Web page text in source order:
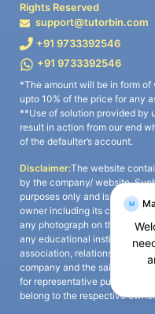
Rights Reserved
support@tutorbin.com
+91 9733392546
+91 9733392546
*The amount will be in form
upto 10% of the price for any
**Use of solution provided by
result in action from our end
of the defaulter’s account.
Disclaimer:The website
by the company/ website.
purposes only and is a third-
owner including its copyright
any photograph on the
any educational institute/
association, relationship, or
company and the said
for representative purposes
belong to the respective